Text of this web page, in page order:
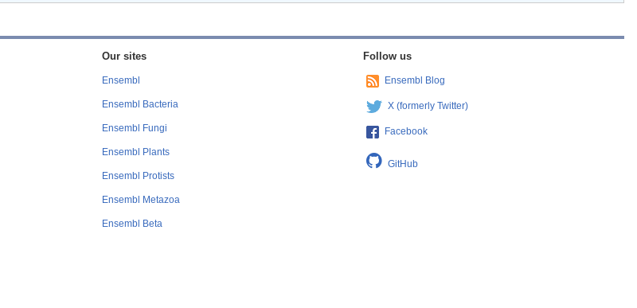
Our sites
Ensembl
Ensembl Bacteria
Ensembl Fungi
Ensembl Plants
Ensembl Protists
Ensembl Metazoa
Ensembl Beta
Follow us
Ensembl Blog
X (formerly Twitter)
Facebook
GitHub